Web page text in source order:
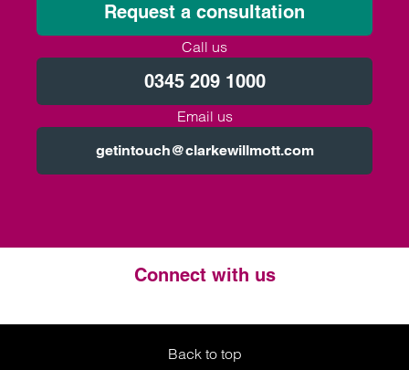
Request a consultation
Call us
0345 209 1000
Email us
getintouch@clarkewillmott.com
Connect with us
Twitter
LinkedIn
Instagram
Back to top